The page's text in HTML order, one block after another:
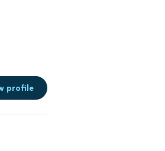
profile